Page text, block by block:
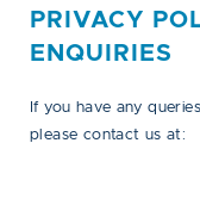
PRIVACY
ENQUIRIES
If you have any
please contact us at: